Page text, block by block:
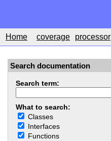
Home coverage processor
Search documentation
Search term:
What to search:
Classes
Interfaces
Functions